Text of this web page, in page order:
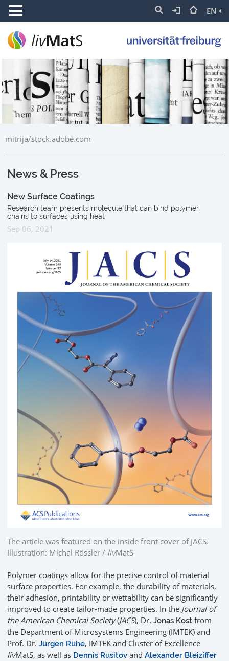
EN
mitrija/stock.adobe.com
News & Press
New Surface Coatings
Research team presents molecule that can bind polymer
chains to surfaces using heat
Sep 06, 2021
The article was featured on the inside front cover of JACS.
Illustration: Michal Rössler / livMatS
Polymer coatings allow for the precise control of material
surface properties. For example, the durability of materials,
their adhesion, printability or wettability can be significantly
improved to create tailor-made properties. In the Journal of
the American Chemical Society(JACS), Dr. Jonas Kost from
the Department of Microsystems Engineering (IMTEK) and
Prof. Dr. Jürgen Rühe, IMTEK and Cluster of Excellence
livMatS, as well as Dennis Rusitov and Alexander Bleiziffer